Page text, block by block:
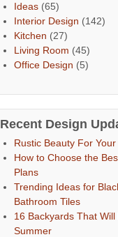
Ideas (65)
Interior Design (142)
Kitchen (27)
Living Room (45)
Office Design (5)
Recent Design
Rustic Beauty For Your
How to Choose the
Plans
Trending Ideas for
Bathroom Tiles
16 Backyards That
Summer